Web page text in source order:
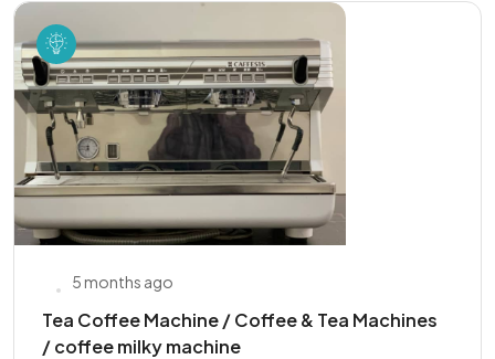
5 months ago
Tea Coffee Machine / Coffee & Tea Machines
/ coffee milky machine